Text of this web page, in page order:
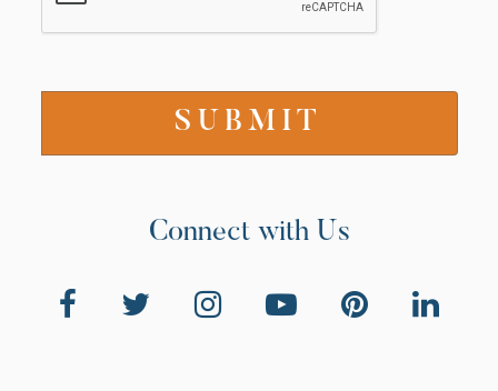
Connect with Us